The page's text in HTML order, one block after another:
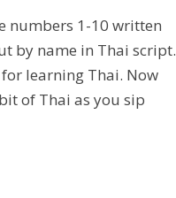
numbers 1-10 written
by name in Thai script.
learning Thai. Now
of Thai as you sip